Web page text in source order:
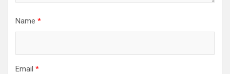
Name *
Email *